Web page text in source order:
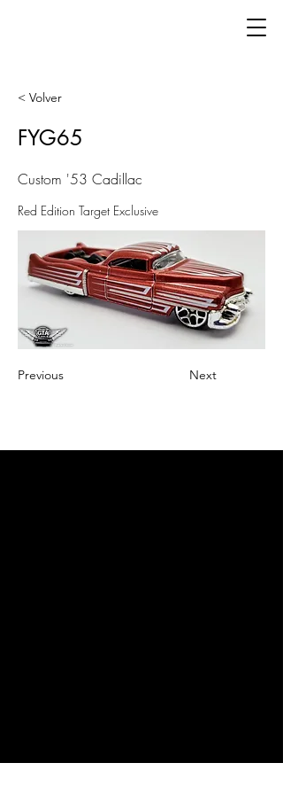
< Volver
FYG65
Custom '53 Cadillac
Red Edition Target Exclusive
Previous Next